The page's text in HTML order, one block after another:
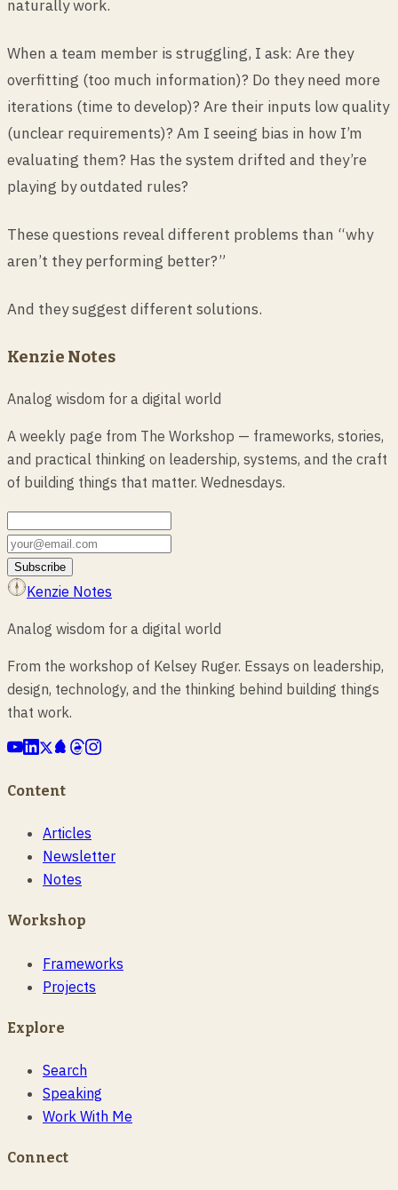
naturally work.
When a team member is struggling, I ask: Are they
overfitting (too much information)? Do they need more
iterations (time to develop)? Are their inputs low quality
(unclear requirements)? Am I seeing bias in how I’m
evaluating them? Has the system drifted and they’re
playing by outdated rules?
These questions reveal different problems than “why
aren’t they performing better?”
And they suggest different solutions.
Kenzie Notes
Analog wisdom for a digital world
A weekly page from The Workshop — frameworks, stories,
and practical thinking on leadership, systems, and the craft
of building things that matter. Wednesdays.
Subscribe
Kenzie Notes
Analog wisdom for a digital world
From the workshop of Kelsey Ruger. Essays on leadership,
design, technology, and the thinking behind building things
that work.
Content
Articles
Newsletter
Notes
Workshop
Frameworks
Projects
Explore
Search
Speaking
Work With Me
Connect